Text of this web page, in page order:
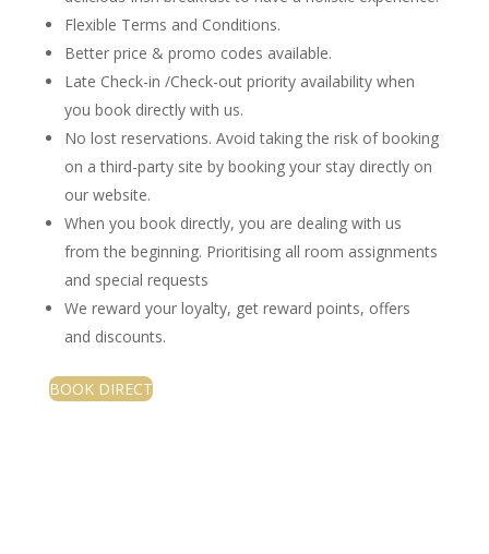
Flexible Terms and Conditions.
Better price & promo codes available.
Late Check-in /Check-out priority availability when
you book directly with us.
No lost reservations. Avoid taking the risk of booking
on a third-party site by booking your stay directly on
our website.
When you book directly, you are dealing with us
from the beginning. Prioritising all room assignments
and special requests
We reward your loyalty, get reward points, offers
and discounts.
BOOK DIRECT